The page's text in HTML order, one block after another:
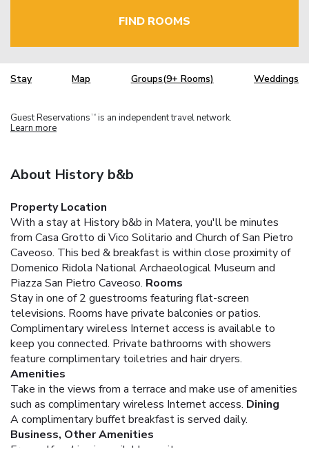
FIND ROOMS
Stay Map Groups(9+ Rooms) Weddings
Guest Reservations TM is an independent travel network.
Learn more
About History b&b
Property Location
With a stay at History b&b in Matera, you'll be minutes
from Casa Grotto di Vico Solitario and Church of San Pietro
Caveoso. This bed & breakfast is within close proximity of
Domenico Ridola National Archaeological Museum and
Piazza San Pietro Caveoso. Rooms
Stay in one of 2 guestrooms featuring flat-screen
televisions. Rooms have private balconies or patios.
Complimentary wireless Internet access is available to
keep you connected. Private bathrooms with showers
feature complimentary toiletries and hair dryers.
Amenities
Take in the views from a terrace and make use of amenities
such as complimentary wireless Internet access. Dining
A complimentary buffet breakfast is served daily.
Business, Other Amenities
Free self parking is available onsite.